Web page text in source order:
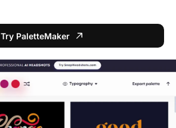
Try PaletteMaker